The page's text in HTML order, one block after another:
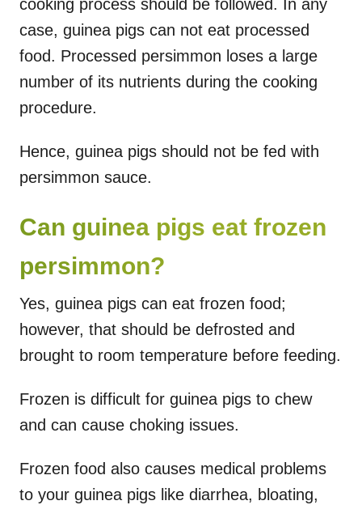
cooking process should be followed. In any
case, guinea pigs can not eat processed
food. Processed persimmon loses a large
number of its nutrients during the cooking
procedure.
Hence, guinea pigs should not be fed with
persimmon sauce.
Can guinea pigs eat frozen
persimmon?
Yes, guinea pigs can eat frozen food;
however, that should be defrosted and
brought to room temperature before feeding.
Frozen is difficult for guinea pigs to chew
and can cause choking issues.
Frozen food also causes medical problems
to your guinea pigs like diarrhea, bloating,